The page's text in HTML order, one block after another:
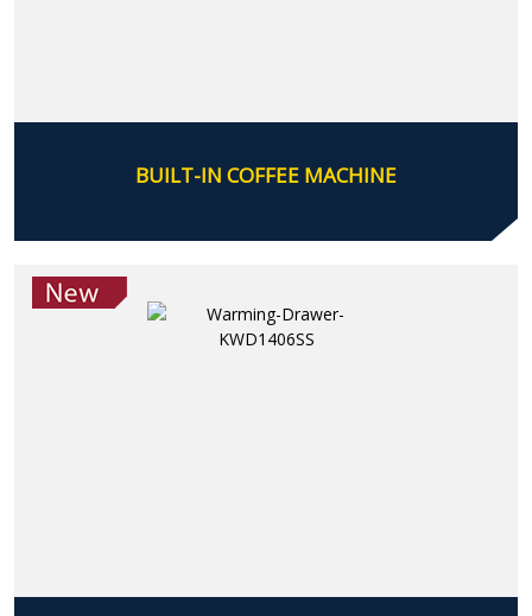
BUILT-IN COFFEE MACHINE